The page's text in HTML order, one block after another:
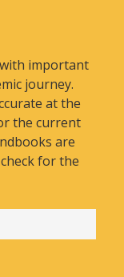
important
journey.
at the
the current
are
for the